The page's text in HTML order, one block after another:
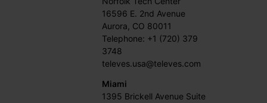
16596 E. 2nd Avenue
Aurora, CO 80011
Telephone: +1 (720) 379
3748
televes.usa@televes.com
Miami
1395 Brickell Avenue Suite